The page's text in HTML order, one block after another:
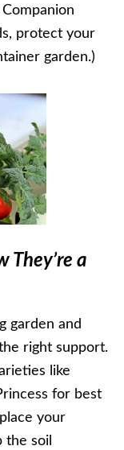
Companion
protect your
garden.)
They’re a
garden and
right support.
like
for best
your
the soil